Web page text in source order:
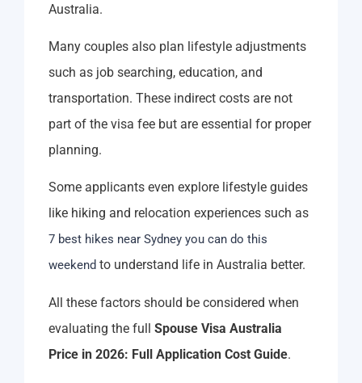
Australia.
Many couples also plan lifestyle adjustments
such as job searching, education, and
transportation. These indirect costs are not
part of the visa fee but are essential for proper
planning.
Some applicants even explore lifestyle guides
like hiking and relocation experiences such as
7 best hikes near Sydney you can do this
weekend to understand life in Australia better.
All these factors should be considered when
evaluating the full Spouse Visa Australia
Price in 2026: Full Application Cost Guide.